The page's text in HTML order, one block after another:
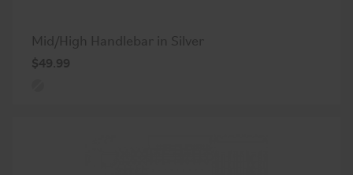
Mid/High Handlebar in Silver
$49.99